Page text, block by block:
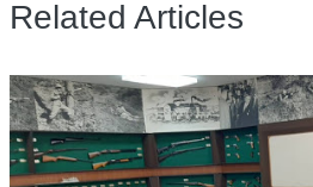
Related Articles